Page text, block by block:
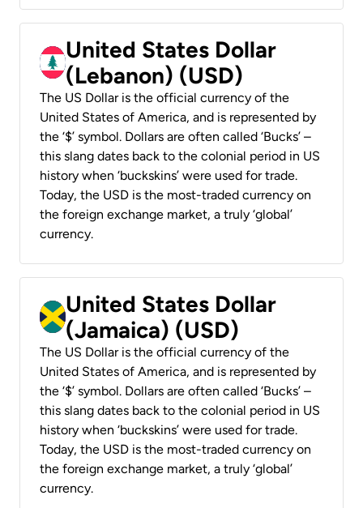
United States Dollar
(Lebanon) (USD)
The US Dollar is the official currency of the
United States of America, and is represented by
the ‘$’ symbol. Dollars are often called ‘Bucks’ –
this slang dates back to the colonial period in US
history when ‘buckskins’ were used for trade.
Today, the USD is the most-traded currency on
the foreign exchange market, a truly ‘global’
currency.
United States Dollar
(Jamaica) (USD)
The US Dollar is the official currency of the
United States of America, and is represented by
the ‘$’ symbol. Dollars are often called ‘Bucks’ –
this slang dates back to the colonial period in US
history when ‘buckskins’ were used for trade.
Today, the USD is the most-traded currency on
the foreign exchange market, a truly ‘global’
currency.